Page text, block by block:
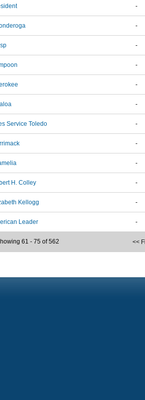
-
-
-
-
-
-
Service Toledo -
-
-
H. Colley -
Kellogg -
Leader -
<<
61 - 75 of 562